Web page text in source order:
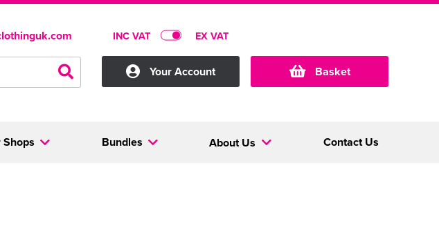
INC VAT EX VAT
Your Account Basket
Bundles About Us Contact Us